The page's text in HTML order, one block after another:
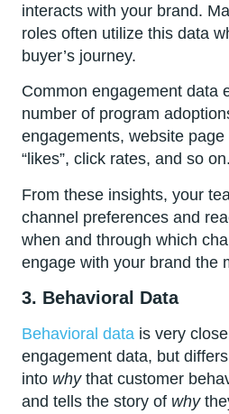
interacts with your brand.
roles often utilize this data
buyer’s journey.
Common engagement data
number of program
engagements, website
“likes”, click rates, and so on.
From these insights, your
channel preferences and
when and through which
engage with your brand the
3. Behavioral Data
Behavioral data is very
engagement data, but
into whythat customer
and tells the story of why